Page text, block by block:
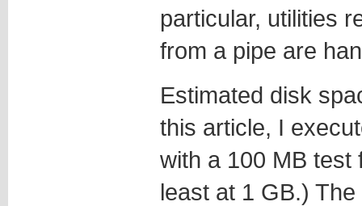
particular, utilities
from a pipe are
Estimated disk
this article, I
with a 100 MB test
least at 1 GB.)